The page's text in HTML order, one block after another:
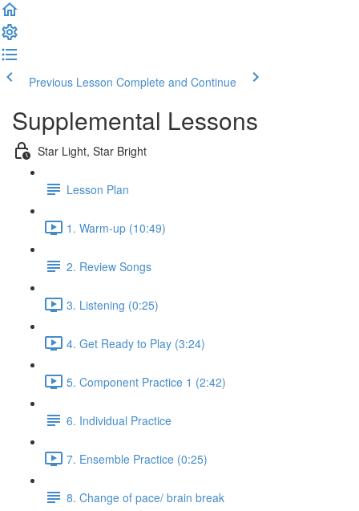
Previous Lesson Complete and Continue
Supplemental Lessons
Star Light, Star Bright
Lesson Plan
1. Warm-up (10:49)
2. Review Songs
3. Listening (0:25)
4. Get Ready to Play (3:24)
5. Component Practice 1 (2:42)
6. Individual Practice
7. Ensemble Practice (0:25)
8. Change of pace/ brain break